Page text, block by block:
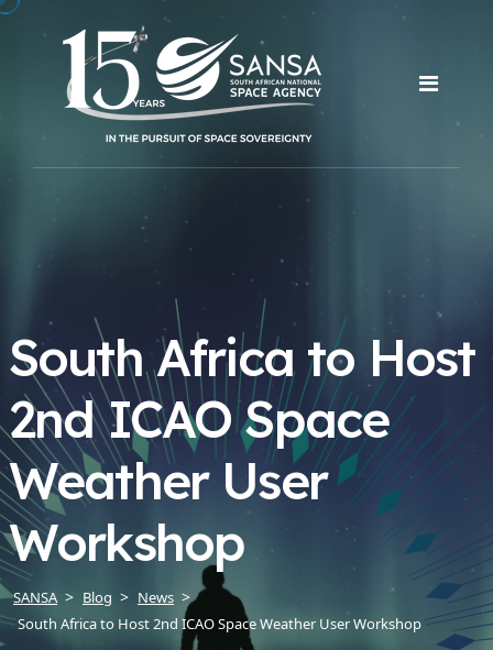
South Africa to Host
2nd ICAO Space
Weather User
Workshop
SANSA Blog
News
South Africa to Host 2nd ICAO Space Weather User Workshop